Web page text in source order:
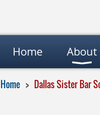
Home About
Home Dallas Sister Bar